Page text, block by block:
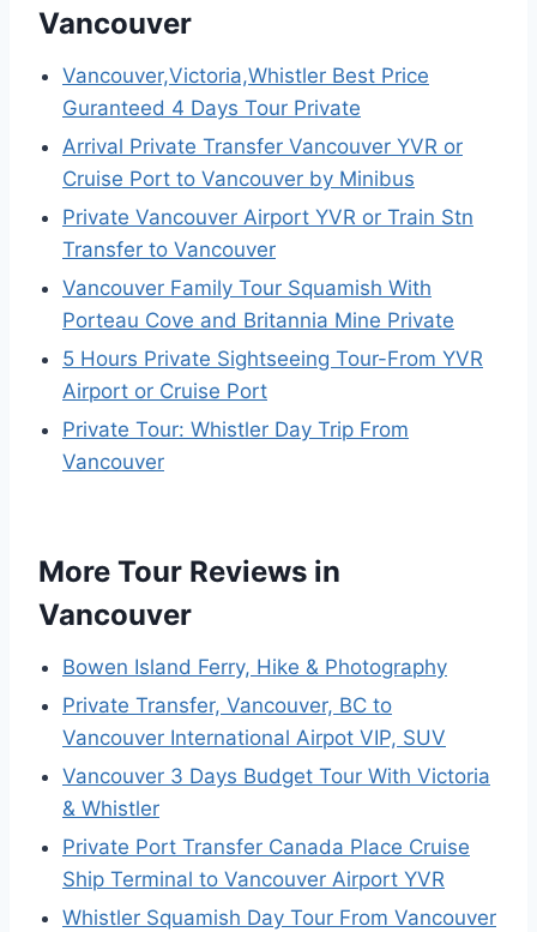
Vancouver
Vancouver,Victoria,Whistler Best Price
Guranteed 4 Days Tour Private
Arrival Private Transfer Vancouver YVR or
Cruise Port to Vancouver by Minibus
Private Vancouver Airport YVR or Train Stn
Transfer to Vancouver
Vancouver Family Tour Squamish With
Porteau Cove and Britannia Mine Private
5 Hours Private Sightseeing Tour-From YVR
Airport or Cruise Port
Private Tour: Whistler Day Trip From
Vancouver
More Tour Reviews in
Vancouver
Bowen Island Ferry, Hike & Photography
Private Transfer, Vancouver, BC to
Vancouver International Airpot VIP, SUV
Vancouver 3 Days Budget Tour With Victoria
& Whistler
Private Port Transfer Canada Place Cruise
Ship Terminal to Vancouver Airport YVR
Whistler Squamish Day Tour From Vancouver